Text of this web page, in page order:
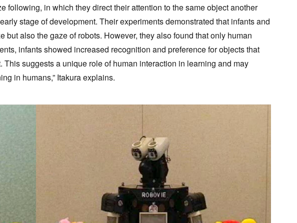
following, in which they direct their attention to the same object another
stage of development. Their experiments demonstrated that infants and
also the gaze of robots. However, they also found that only human
infants showed increased recognition and preference for objects that
suggests a unique role of human interaction in learning and may
in humans,” Itakura explains.